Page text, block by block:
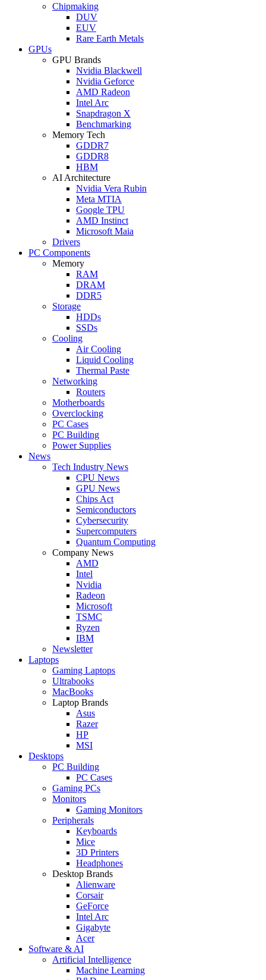
Chipmaking
DUV
EUV
Rare Earth Metals
GPUs
GPU Brands
Nvidia Blackwell
Nvidia Geforce
AMD Radeon
Intel Arc
Snapdragon X
Benchmarking
Memory Tech
GDDR7
GDDR8
HBM
AI Architecture
Nvidia Vera Rubin
Meta MTIA
Google TPU
AMD Instinct
Microsoft Maia
Drivers
PC Components
Memory
RAM
DRAM
DDR5
Storage
HDDs
SSDs
Cooling
Air Cooling
Liquid Cooling
Thermal Paste
Networking
Routers
Motherboards
Overclocking
PC Cases
PC Building
Power Supplies
News
Tech Industry News
CPU News
GPU News
Chips Act
Semiconductors
Cybersecurity
Supercomputers
Quantum Computing
Company News
AMD
Intel
Nvidia
Radeon
Microsoft
TSMC
Ryzen
IBM
Newsletter
Laptops
Gaming Laptops
Ultrabooks
MacBooks
Laptop Brands
Asus
Razer
HP
MSI
Desktops
PC Building
PC Cases
Gaming PCs
Monitors
Gaming Monitors
Peripherals
Keyboards
Mice
3D Printers
Headphones
Desktop Brands
Alienware
Corsair
GeForce
Intel Arc
Gigabyte
Acer
Software & AI
Artificial Intelligence
Machine Learning